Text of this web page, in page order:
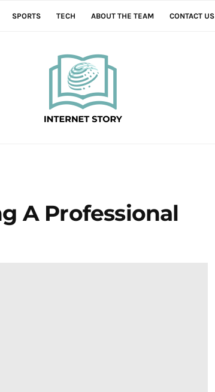
SPORTS TECH ABOUT THE TEAM CONTACT US
A Professional